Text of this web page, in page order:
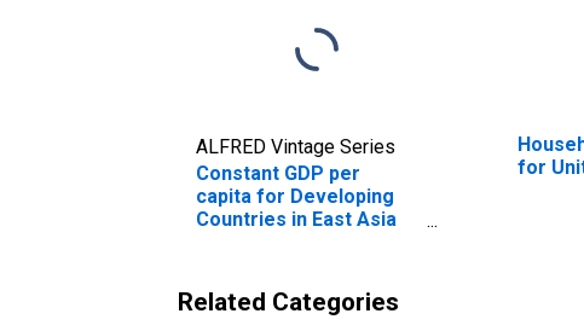
ALFRED Vintage Series
Constant GDP per
capita for Developing
Countries in East Asia
for
Related Categories